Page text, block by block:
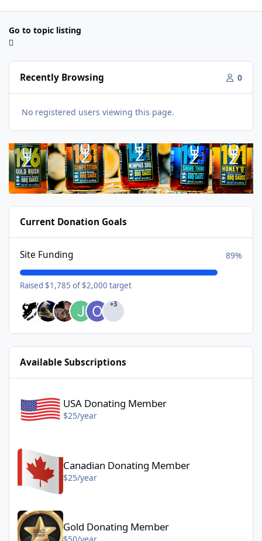
Go to topic listing
Recently Browsing 0
No registered users viewing this page.
Current Donation Goals
Site Funding 89%
Raised $1,785 of $2,000 target
+3
Available Subscriptions
USA Donating Member
$25/year
Canadian Donating Member - $25/year
Canadian Donating Member
$25/year
Gold Donating Member